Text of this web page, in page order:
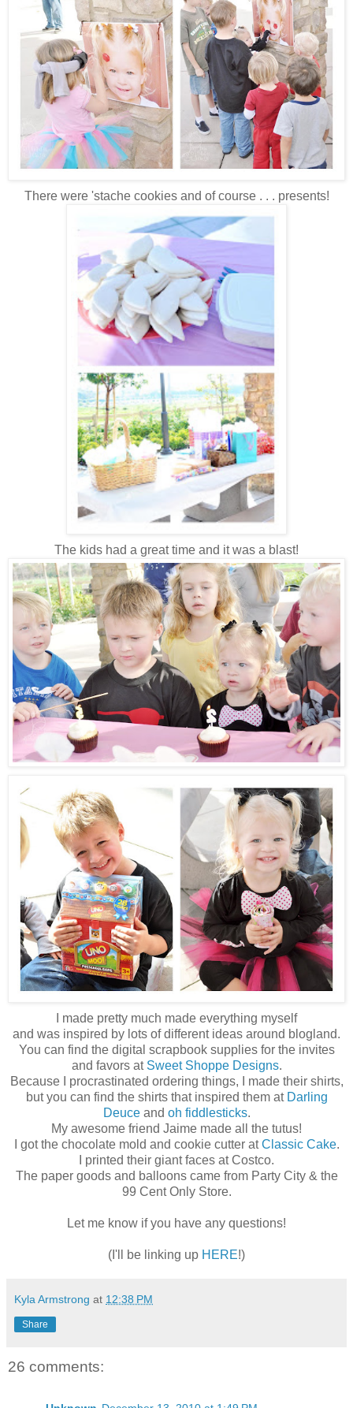
There were 'stache cookies and of course . . . presents!
The kids had a great time and it was a blast!
I made pretty much made everything myself
and was inspired by lots of different ideas around blogland.
You can find the digital scrapbook supplies for the invites
and favors at Sweet Shoppe Designs.
Because I procrastinated ordering things, I made their shirts,
but you can find the shirts that inspired them at Darling
Deuceand oh fiddlesticks.
My awesome friend Jaime made all the tutus!
I got the chocolate mold and cookie cutter atClassic Cake.
I printed their giant faces at Costco.
The paper goods and balloons came from Party City & the
99 Cent Only Store.
Let me know if you have any questions!
(I'll be linking up HERE!)
Kyla Armstrong at 12:38 PM
Share
26 comments: